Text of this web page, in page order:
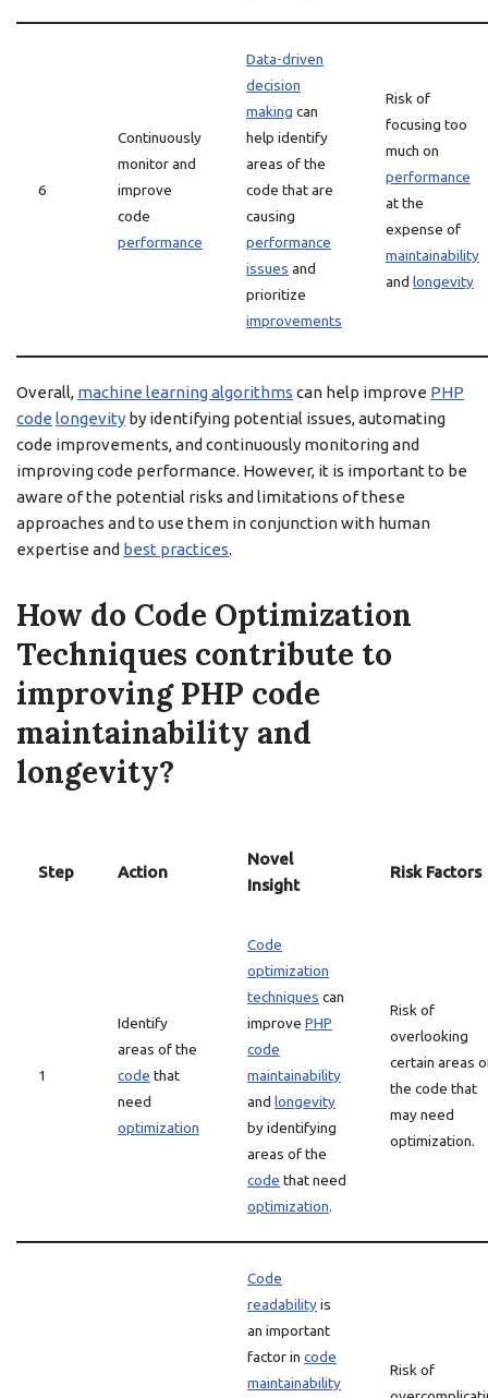
6
Continuously
monitor and
improve
code
performance
Data-driven
decision
making can
help identify
areas of the
code that are
causing
performance
issues and
prioritize
improvements
Risk of
focusing too
much on
performance
at the
expense of
maintainability
and longevity
Overall, machine learning algorithms can help improve PHP
code longevity by identifying potential issues, automating
code improvements, and continuously monitoring and
improving code performance. However, it is important to be
aware of the potential risks and limitations of these
approaches and to use them in conjunction with human
expertise and best practices.
How do Code Optimization
Techniques contribute to
improving PHP code
maintainability and
longevity?
Step Action
Novel
Insight
Risk Factors
1
Identify
areas of the
code that
need
optimization
Code
optimization
techniques can
improve PHP
code
maintainability
and longevity
by identifying
areas of the
code that need
optimization.
Risk of
overlooking
certain areas
the code that
may need
optimization.
Code
readabilityis
an important
factor in code
maintainability
Risk of